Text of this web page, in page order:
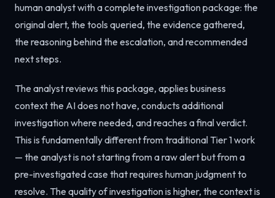
human analyst with a complete investigation package: the
original alert, the tools queried, the evidence gathered,
the reasoning behind the escalation, and recommended
next steps.
The analyst reviews this package, applies business
context the AI does not have, conducts additional
investigation where needed, and reaches a final verdict.
This is fundamentally different from traditional Tier 1 work
— the analyst is not starting from a raw alert but from a
pre-investigated case that requires human judgment to
resolve. The quality of investigation is higher, the context is